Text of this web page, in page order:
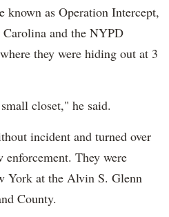
known as Operation Intercept,
and the NYPD
they were hiding out at 3
closet," he said.
incident and turned over
They were
York at the Alvin S. Glenn
County.